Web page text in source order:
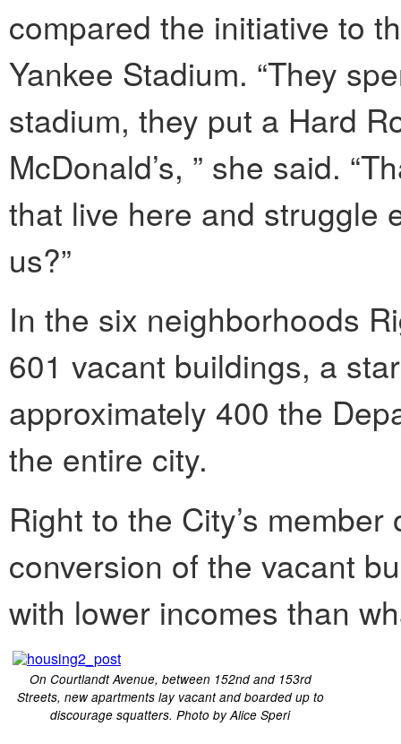
compared the initiative to
Yankee Stadium. “They
stadium, they put a Hard
McDonald’s, ” she said.
that live here and struggle
us?”
In the six neighborhoods
601 vacant buildings, a
approximately 400 the
the entire city.
Right to the City’s
conversion of the vacant
with lower incomes than
On Courtlandt Avenue, between 152nd and 153rd
Streets, new apartments lay vacant and boarded up to
discourage squatters. Photo by Alice Speri